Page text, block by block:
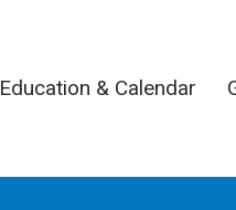
Education & Calendar